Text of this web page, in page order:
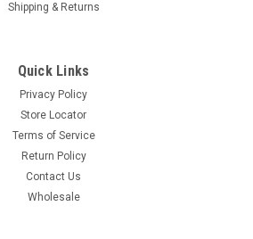
Shipping & Returns
Quick Links
Privacy Policy
Store Locator
Terms of Service
Return Policy
Contact Us
Wholesale